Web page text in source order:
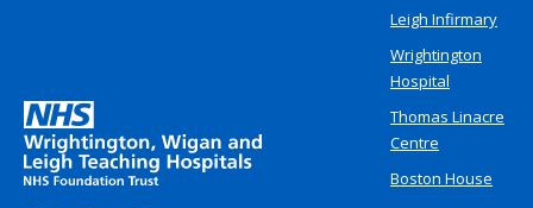
Leigh Infirmary
Wrightington
Hospital
Thomas Linacre
Centre
Boston House